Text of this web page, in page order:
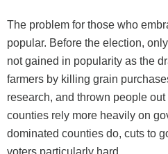
The problem for those who
popular. Before the election,
not gained in popularity as the
farmers by killing grain
research, and thrown people
counties rely more heavily on
dominated counties do, cuts to